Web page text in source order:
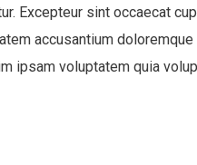
Excepteur sint occaecat
accusantium
ipsam voluptatem quia